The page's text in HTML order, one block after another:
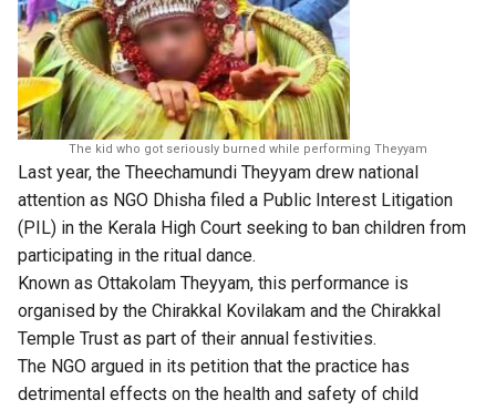
The kid who got seriously burned while performing Theyyam
Last year, the Theechamundi Theyyam drew national
attention as NGO Dhisha filed a Public Interest Litigation
(PIL) in the Kerala High Court seeking to ban children from
participating in the ritual dance.
Known as Ottakolam Theyyam, this performance is
organised by the Chirakkal Kovilakam and the Chirakkal
Temple Trust as part of their annual festivities.
The NGO argued in its petition that the practice has
detrimental effects on the health and safety of child